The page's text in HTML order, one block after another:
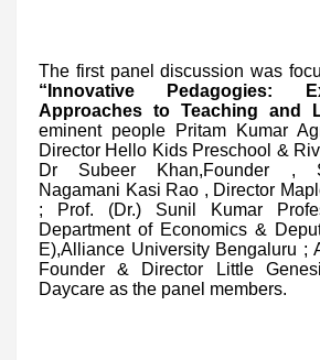
The first panel discussion was
“Innovative Pedagogies:
Approaches to Teaching and
eminent people Pritam Kumar
Director Hello Kids Preschool &
Dr Subeer Khan,Founder ,
Nagamani Kasi Rao , Director
; Prof. (Dr.) Sunil Kumar
Department of Economics &
E),Alliance University Bengaluru ;
Founder & Director Little
Daycare as the panel members.